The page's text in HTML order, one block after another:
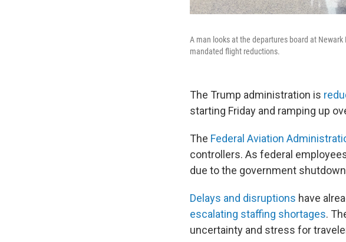
A man looks at the departures board at
mandated flight reductions.
The Trump administration is
starting Friday and ramping up
The Federal Aviation
controllers. As federal
due to the government
Delays and disruptions have
escalating staffing shortages.
uncertainty and stress for